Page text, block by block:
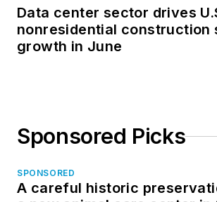
Data center sector drives
nonresidential construction
growth in June
Sponsored Picks
SPONSORED
A careful historic